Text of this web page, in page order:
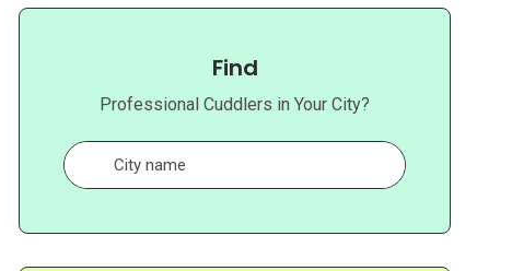
Find
Professional Cuddlers in Your City?